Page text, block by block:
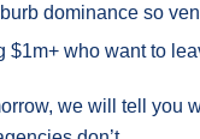
dominance so
who want to
we will tell